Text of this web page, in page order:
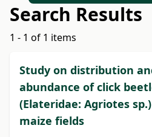
Search Results
1 - 1 of 1 items
Study on distribution
abundance of click
(Elateridae: Agriotes
maize fields